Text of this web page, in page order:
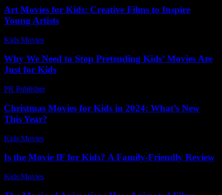
Art Movies for Kids: Creative Films to Inspire
Young Artists
Kids Movies​
Why We Need to Stop Pretending Kids’ Movies Are
Just for Kids
PR Publisher-
Christmas Movies for Kids in 2024: What’s New
This Year?
Kids Movies​
Is the Movie IF for Kids? A Family-Friendly Review
Kids Movies​